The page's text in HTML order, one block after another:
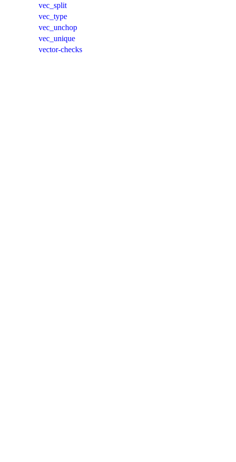
vec_split
vec_type
vec_unchop
vec_unique
vector-checks